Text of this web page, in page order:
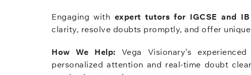
Engaging with expert tutors for IGCSE and IB
clarity, resolve doubts promptly, and offer
How We Help: Vega Visionary’s
personalized attention and real-time doubt